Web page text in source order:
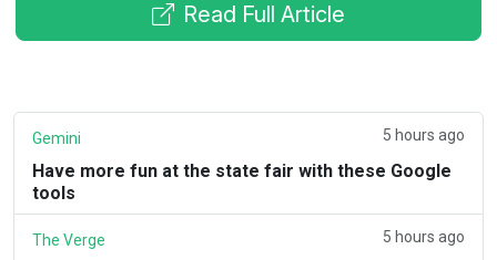
Read Full Article
Gemini 5 hours ago
Have more fun at the state fair with these Google
tools
The Verge 5 hours ago